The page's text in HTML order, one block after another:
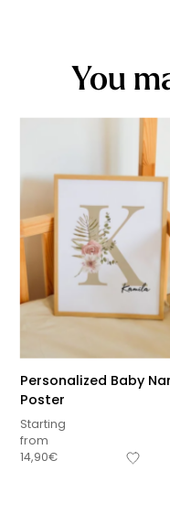
You
Personalized Baby
Poster
Starting
from
14,90€